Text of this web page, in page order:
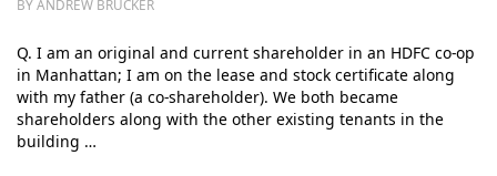
BY ANDREW BRUCKER
Q. I am an original and current shareholder in an HDFC co-op
in Manhattan; I am on the lease and stock certificate along
with my father (a co-shareholder). We both became
shareholders along with the other existing tenants in the
building …